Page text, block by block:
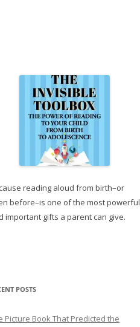
reading aloud from birth–or
before–is one of the most powerful
important gifts a parent can give.
POSTS
Picture Book That Predicted the